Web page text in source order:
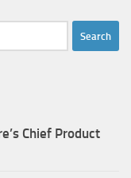
Chief Product